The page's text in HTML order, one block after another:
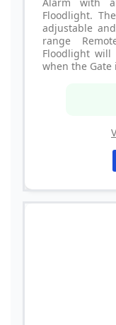
Floodlight.
adjustable
range
Floodlight
when the Gate